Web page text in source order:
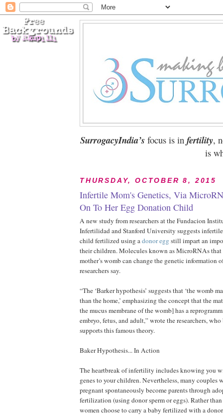
SurrogacyIndia’sfocus is infertility,
is
THURSDAY, OCTOBER 8, 2015
Infertile Mom's Genetics, Via
On To Her Egg Donation Child
A new study from researchers at the Fundacion
Infertilidad and Stanford University suggests
child fertilized using adonor egg still impart an
their children. Molecules known as MicroRNAs that
mother’s womb can change the genetic information
researchers say.
“The ‘Barker hypothesis’ suggests that ‘the womb
than the home,’ emphasizing the concept that the
the mucus membrane of the womb] has a
embryo, fetus, and adult,” wrote the researchers,
supports this famous theory.
Baker Hypothesis... In Action
The heartbreak of infertility includes knowing you
genes to your children. Nevertheless, many couples
pregnant spontaneously become parents through
fertilization (using donor sperm or eggs). Rather
women choose to carry a baby fertilized with a